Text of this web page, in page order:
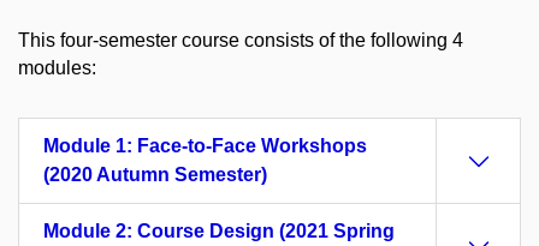
This four-semester course consists of the following 4
modules:
Module 1: Face-to-Face Workshops
(2020 Autumn Semester)
Module 2: Course Design (2021 Spring